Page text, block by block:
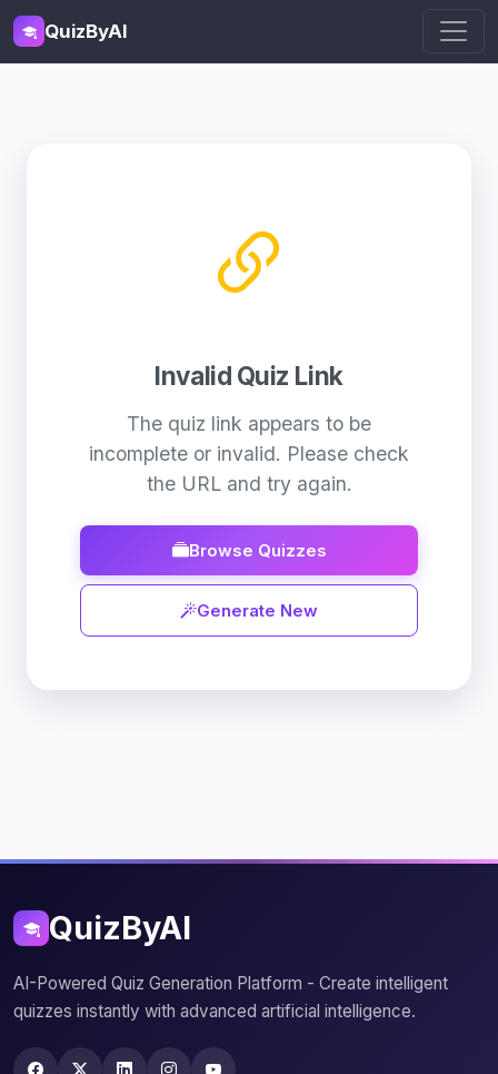
QuizByAI
Invalid Quiz Link
The quiz link appears to be
incomplete or invalid. Please check
the URL and try again.
Browse Quizzes
Generate New
QuizByAI
AI-Powered Quiz Generation Platform - Create intelligent
quizzes instantly with advanced artificial intelligence.